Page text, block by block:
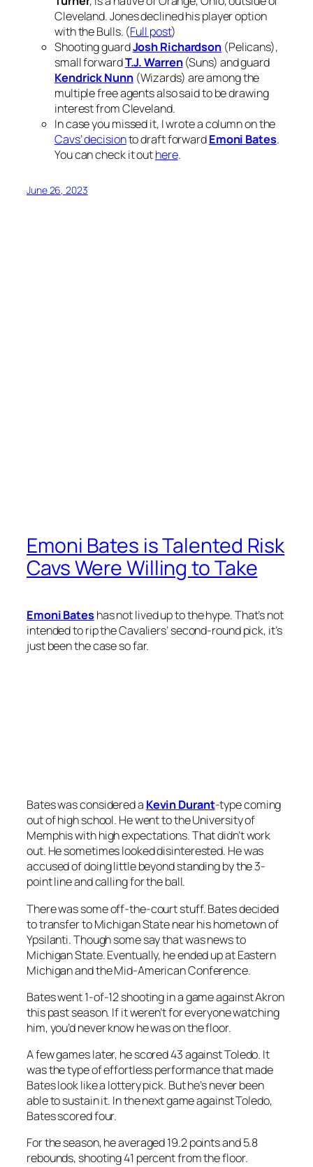
Cleveland. Jones declined his player option
with the Bulls. (Full post)
Shooting guardJosh Richardson (Pelicans),
small forwardT.J. Warren(Suns) and guard
Kendrick Nunn(Wizards) are among the
multiple free agents also said to be drawing
interest from Cleveland.
In case you missed it, I wrote a column on the
Cavs’ decisionto draft forwardEmoni Bates.
You can check it outhere.
June 26, 2023
Emoni Bates is Talented Risk
Cavs Were Willing to Take
Emoni Bateshas not lived up to the hype. That’s not
intended to rip the Cavaliers’ second-round pick, it’s
just been the case so far.
Bates was considered a Kevin Durant-type coming
out of high school. He went to the University of
Memphis with high expectations. That didn’t work
out. He sometimes looked disinterested. He was
accused of doing little beyond standing by the 3-
point line and calling for the ball.
There was some off-the-court stuff. Bates decided
to transfer to Michigan State near his hometown of
Ypsilanti. Though some say that was news to
Michigan State. Eventually, he ended up at Eastern
Michigan and the Mid-American Conference.
Bates went 1-of-12 shooting in a game against Akron
this past season. If it weren’t for everyone watching
him, you’d never know he was on the floor.
A few games later, he scored 43 against Toledo. It
was the type of effortless performance that made
Bates look like a lottery pick. But he’s never been
able to sustain it. In the next game against Toledo,
Bates scored four.
For the season, he averaged 19.2 points and 5.8
rebounds, shooting 41 percent from the floor.